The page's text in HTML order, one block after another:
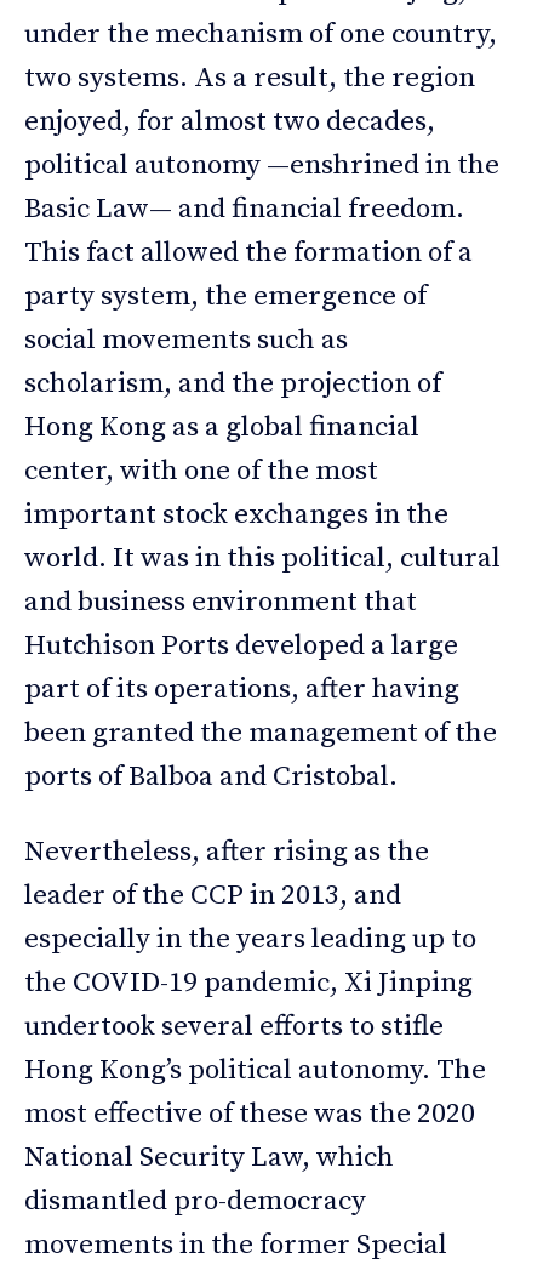
under the mechanism of one country,
two systems. As a result, the region
enjoyed, for almost two decades,
political autonomy —enshrined in the
Basic Law— and financial freedom.
This fact allowed the formation of a
party system, the emergence of
social movements such as
scholarism, and the projection of
Hong Kong as a global financial
center, with one of the most
important stock exchanges in the
world. It was in this political, cultural
and business environment that
Hutchison Ports developed a large
part of its operations, after having
been granted the management of the
ports of Balboa and Cristobal.
Nevertheless, after rising as the
leader of the CCP in 2013, and
especially in the years leading up to
the COVID-19 pandemic, Xi Jinping
undertook several efforts to stifle
Hong Kong’s political autonomy. The
most effective of these was the 2020
National Security Law, which
dismantled pro-democracy
movements in the former Special